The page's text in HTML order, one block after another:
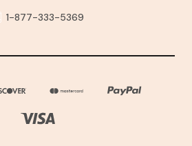
1-877-333-5369